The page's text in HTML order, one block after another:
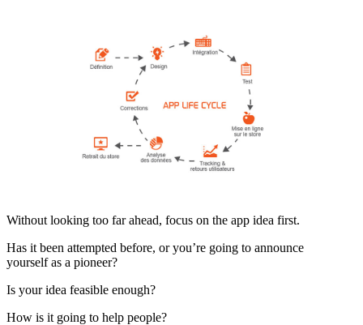
Without looking too far ahead, focus on the app idea first.
Has it been attempted before, or you’re going to announce
yourself as a pioneer?
Is your idea feasible enough?
How is it going to help people?